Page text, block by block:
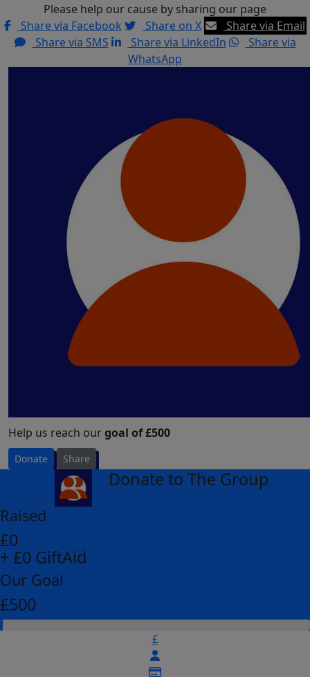
Please help our cause by sharing our page
Share via Facebook
Share on X
Share via Email
Share via SMS
Share via LinkedIn
Share via
WhatsApp
Help us reach ourgoal of £500
Donate Share
Donate to The Group
Raised
£0
+ £0 GiftAid
Our Goal
£500
£